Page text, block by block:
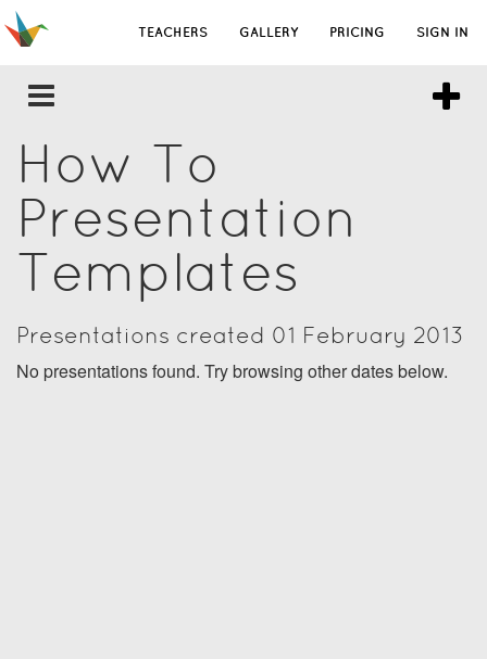
TEACHERS GALLERY PRICING SIGN IN
How To
Presentation
Templates
Presentations created 01 February 2013
No presentations found. Try browsing other dates below.